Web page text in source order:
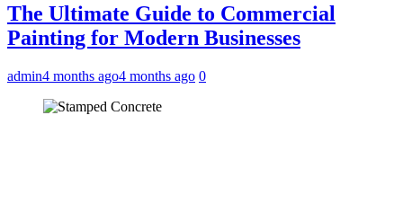
The Ultimate Guide to Commercial
Painting for Modern Businesses
admin4 months ago4 months ago 0